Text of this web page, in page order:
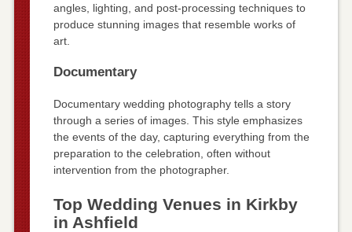
angles, lighting, and post-processing techniques to
produce stunning images that resemble works of
art.
Documentary
Documentary wedding photography tells a story
through a series of images. This style emphasizes
the events of the day, capturing everything from the
preparation to the celebration, often without
intervention from the photographer.
Top Wedding Venues in Kirkby
in Ashfield